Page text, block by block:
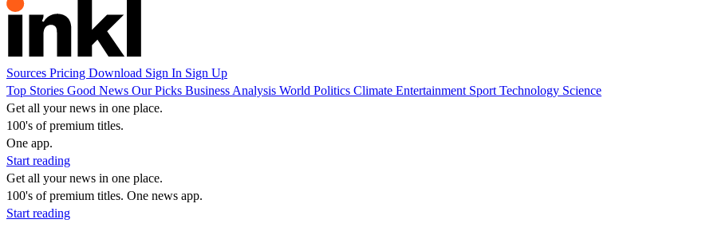
Sources Pricing Download Sign In Sign Up
Top Stories Good News Our Picks Business Analysis World Politics Climate Entertainment Sport Technology Science
Get all your news in one place.
100's of premium titles.
One app.
Start reading
Get all your news in one place.
100's of premium titles. One news app.
Start reading